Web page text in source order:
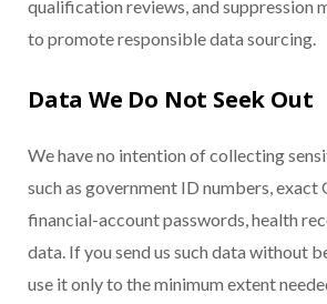
qualification reviews, and suppression
to promote responsible data sourcing.
Data We Do Not Seek Out
We have no intention of collecting
such as government ID numbers, exact
financial-account passwords, health
data. If you send us such data without
use it only to the minimum extent